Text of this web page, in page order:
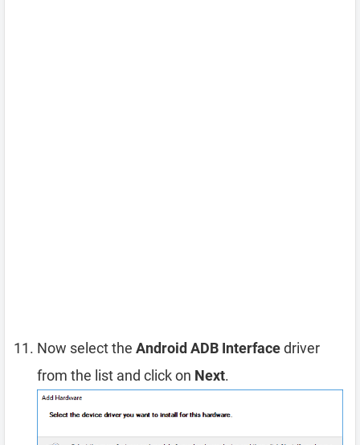
Now select the Android ADB Interfacedriver
from the list and click on Next.